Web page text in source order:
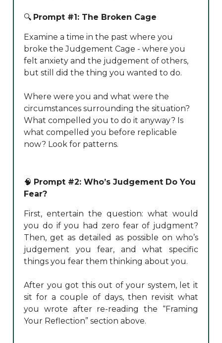
🔍 Prompt #1: The Broken Cage
Examine a time in the past where you
broke the Judgement Cage - where you
felt anxiety and the judgement of others,
but still did the thing you wanted to do.
Where were you and what were the
circumstances surrounding the situation?
What compelled you to do it anyway? Is
what compelled you before replicable
now? Look for patterns.
🧠 Prompt #2: Who’s Judgement Do You
Fear?
First, entertain the question: what would
you do if you had zero fear of judgment?
Then, get as detailed as possible on who’s
judgement you fear, and what specific
things you fear them thinking about you.
After you got this out of your system, let it
sit for a couple of days, then revisit what
you wrote after re-reading the “Framing
Your Reflection” section above.